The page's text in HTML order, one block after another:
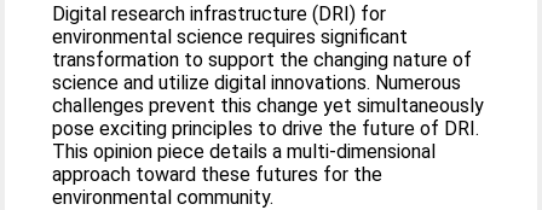
Digital research infrastructure (DRI) for
environmental science requires significant
transformation to support the changing nature of
science and utilize digital innovations. Numerous
challenges prevent this change yet simultaneously
pose exciting principles to drive the future of DRI.
This opinion piece details a multi-dimensional
approach toward these futures for the
environmental community.